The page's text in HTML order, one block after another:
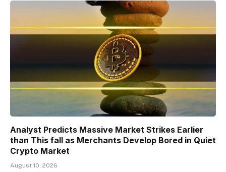
Analyst Predicts Massive Market Strikes Earlier
than This fall as Merchants Develop Bored in Quiet
Crypto Market
August 10, 2026